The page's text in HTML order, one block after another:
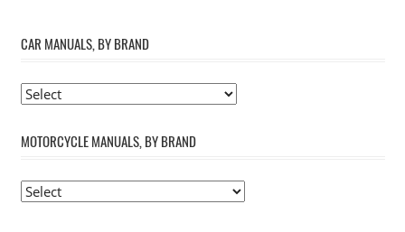
CAR MANUALS, BY BRAND
MOTORCYCLE MANUALS, BY BRAND